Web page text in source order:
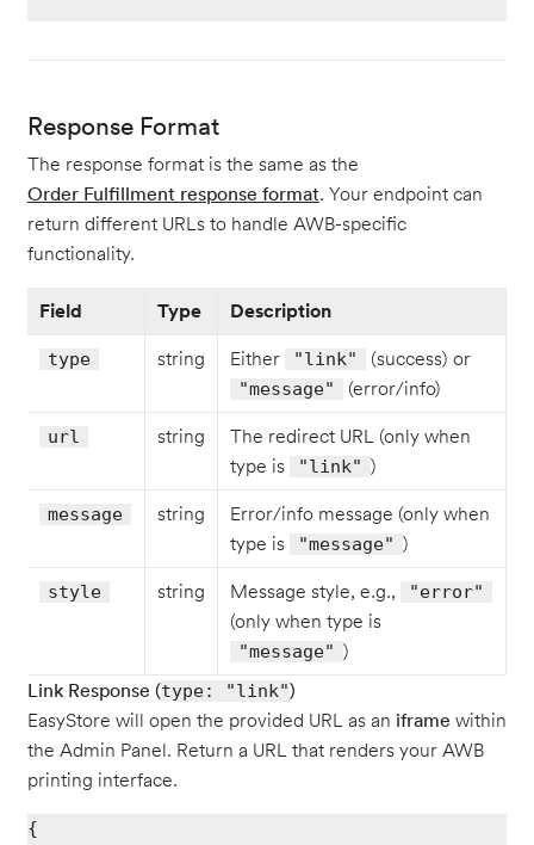
Response Format
The response format is the same as the
Order Fulfillment response format. Your endpoint can
return different URLs to handle AWB-specific
functionality.
Field Type Description
type string Either "link" (success) or
"message" (error/info)
url string
The redirect URL (only when
type is
"link" )
message string
Error/info message (only when
type is
"message" )
style string Message style, e.g., "error"
(only when type is
"message" )
Link Response (type: "link")
EasyStore will open the provided URL as an iframe within
the Admin Panel. Return a URL that renders your AWB
printing interface.
{